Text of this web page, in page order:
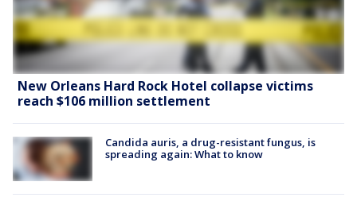
New Orleans Hard Rock Hotel collapse victims
reach $106 million settlement
Candida auris, a drug-resistant fungus, is
spreading again: What to know